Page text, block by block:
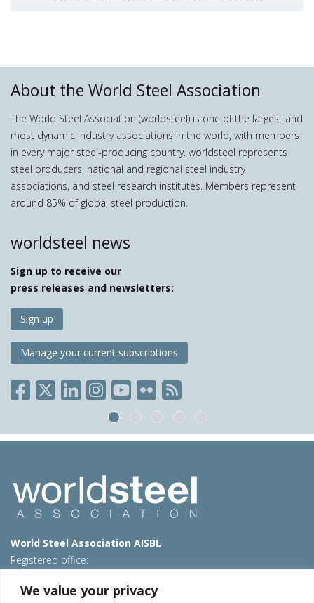
We value your privacy
About the World Steel Association
The World Steel Association (worldsteel) is one of the largest and
most dynamic industry associations in the world, with members
in every major steel-producing country. worldsteel represents
steel producers, national and regional steel industry
associations, and steel research institutes. Members represent
around 85% of global steel production.
worldsteel news
Sign up to receive our
press releases and newsletters:
Sign up
Manage your current subscriptions
World Steel Association AISBL
Registered office:
T: +32 2 702 89 00 – E: steel@worldsteel.org